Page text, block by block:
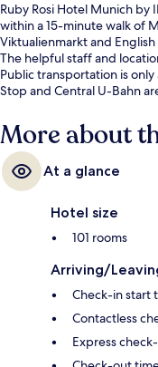
Ruby Rosi Hotel Munich
within a 15-minute walk of
Viktualienmarkt and
The helpful staff and
Public transportation is
Stop and Central U-Bahn
More about
At a glance
Hotel size
101 rooms
Arriving/
Check-in start
Contactless
Express